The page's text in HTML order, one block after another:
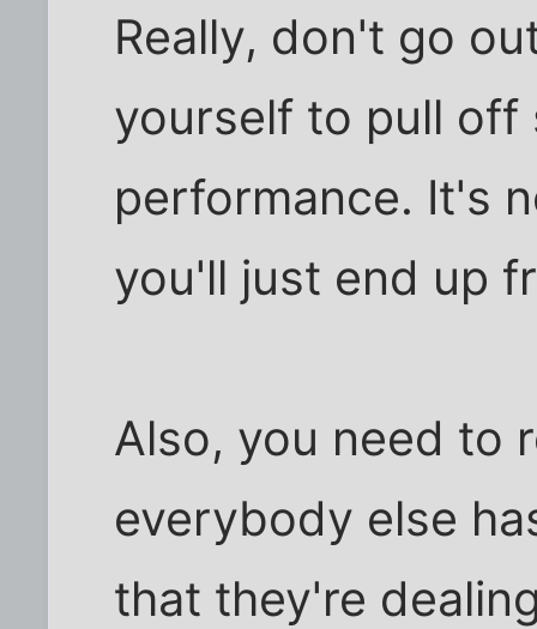
Really, don't go
yourself to pull off
performance. It's
you'll just end up
Also, you need to
everybody else
that they're